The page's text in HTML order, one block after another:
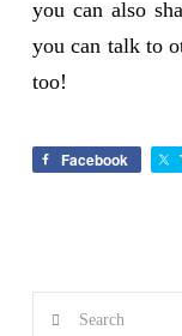
you can also
you can talk to
too!
Facebook
Search